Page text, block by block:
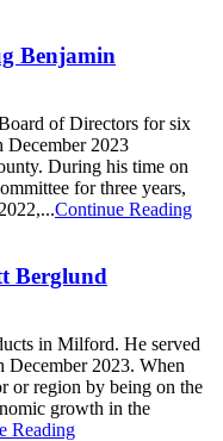
Benjamin
of Directors for six
December 2023
During his time on
for three years,
Continue Reading
Berglund
in Milford. He served
December 2023. When
or region by being on the
growth in the
Reading